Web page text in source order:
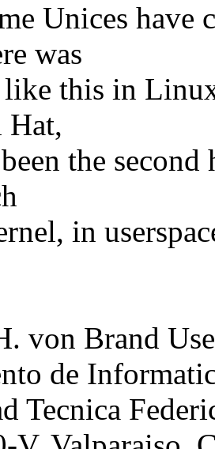
Unices have
was
this in
Hat,
the
in
von Brand
de
Tecnica